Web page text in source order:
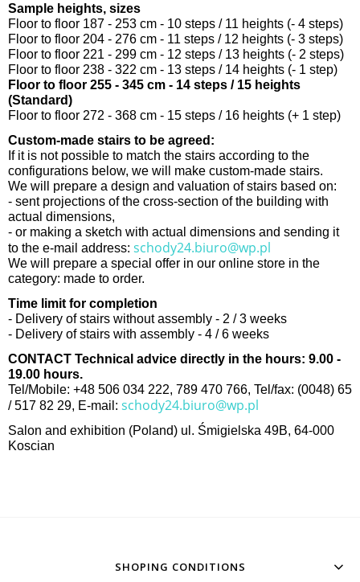
Sample heights, sizes
Floor to floor 187 - 253 cm - 10 steps / 11 heights (- 4 steps)
Floor to floor 204 - 276 cm - 11 steps / 12 heights (- 3 steps)
Floor to floor 221 - 299 cm - 12 steps / 13 heights (- 2 steps)
Floor to floor 238 - 322 cm - 13 steps / 14 heights (- 1 step)
Floor to floor 255 - 345 cm - 14 steps / 15 heights
(Standard)
Floor to floor 272 - 368 cm - 15 steps / 16 heights (+ 1 step)
Custom-made stairs to be agreed:
If it is not possible to match the stairs according to the
configurations below, we will make custom-made stairs.
We will prepare a design and valuation of stairs based on:
- sent projections of the cross-section of the building with
actual dimensions,
- or making a sketch with actual dimensions and sending it
to the e-mail address: schody24.biuro@wp.pl
We will prepare a special offer in our online store in the
category: made to order.
Time limit for completion
- Delivery of stairs without assembly - 2 / 3 weeks
- Delivery of stairs with assembly - 4 / 6 weeks
CONTACT Technical advice directly in the hours: 9.00 -
19.00 hours.
Tel/Mobile: +48 506 034 222, 789 470 766, Tel/fax: (0048) 65
/ 517 82 29, E-mail: schody24.biuro@wp.pl
Salon and exhibition (Poland) ul. Śmigielska 49B, 64-000
Koscian
SHOPING CONDITIONS